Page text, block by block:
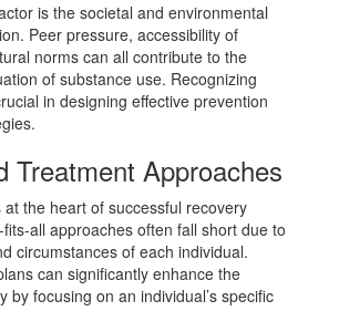
is the societal and environmental
Peer pressure, accessibility of
norms can all contribute to the
of substance use. Recognizing
in designing effective prevention
Treatment Approaches
the heart of successful recovery
all approaches often fall short due to
circumstances of each individual.
can significantly enhance the
by focusing on an individual’s specific